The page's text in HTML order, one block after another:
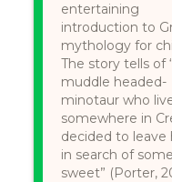
entertaining
introduction to
mythology for
The story tells of
muddle headed-
minotaur who
somewhere in
decided to leave
in search of
sweet” (Porter,